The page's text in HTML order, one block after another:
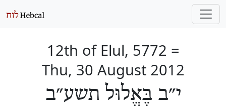
12th of Elul, 5772 =
Thu, 30 August 2012
י״ב בֶּאֱלוּל תשע״ב